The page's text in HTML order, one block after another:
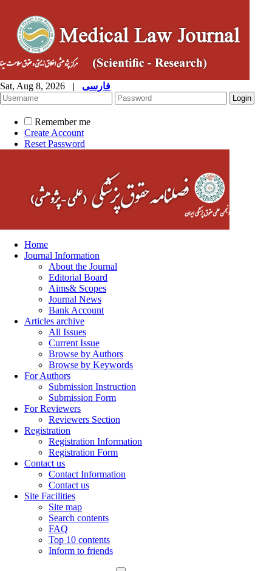
Sat, Aug 8, 2026 | فارسی
Remember me
Create Account
Reset Password
Home
Journal Information
About the Journal
Editorial Board
Aims& Scopes
Journal News
Bank Account
Articles archive
All Issues
Current Issue
Browse by Authors
Browse by Keywords
For Authors
Submission Instruction
Submission Form
For Reviewers
Reviewers Section
Registration
Registration Information
Registration Form
Contact us
Contact Information
Contact us
Site Facilities
Site map
Search contents
FAQ
Top 10 contents
Inform to friends